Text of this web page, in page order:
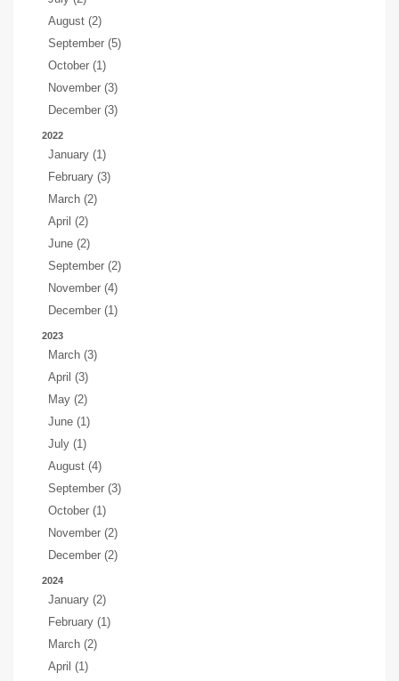
August (2)
September (5)
October (1)
November (3)
December (3)
2022
January (1)
February (3)
March (2)
April (2)
June (2)
September (2)
November (4)
December (1)
2023
March (3)
April (3)
May (2)
June (1)
July (1)
August (4)
September (3)
October (1)
November (2)
December (2)
2024
January (2)
February (1)
March (2)
April (1)